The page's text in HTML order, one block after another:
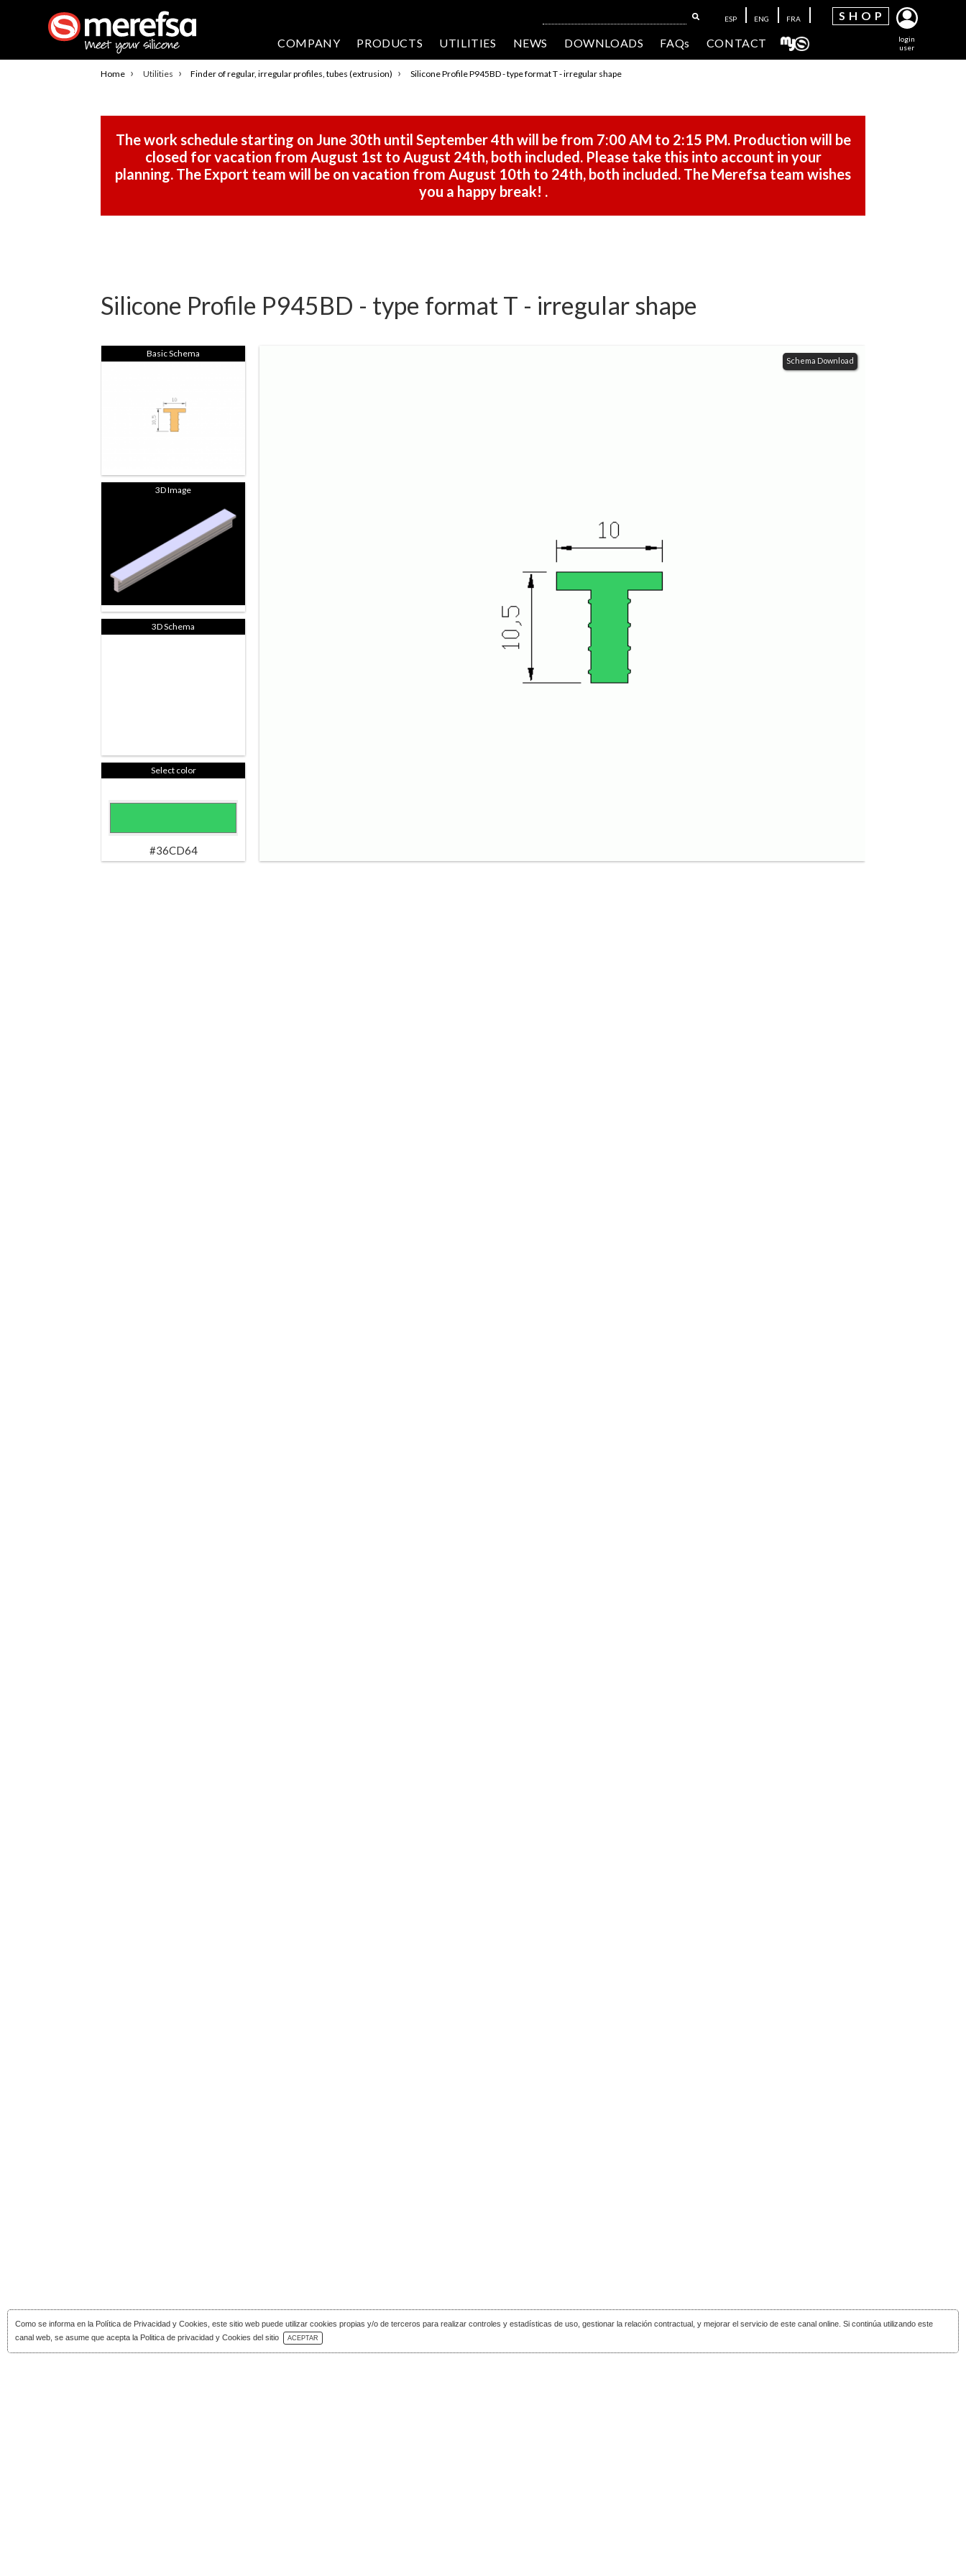
Como se informa en la Política de Privacidad y Cookies , este sitio web puede utilizar cookies propias y/o de terceros para realizar controles y estadísticas de uso, gestionar la relación contractual, y mejorar el servicio de este canal online. Si continúa utilizando este
canal web, se asume que acepta la Politica de privacidad y Cookies del sitio
ACEPTAR
login
user
SH OP
ESP ENG FRA
COMPANY PRODUCTS UTILITIES NEWS DOWNLOADS FAQs CONTACT
Home › Utilities › Finder of regular, irregular profiles, tubes (extrusion) › Silicone Profile P945BD - type format T - irregular shape
The work schedule starting on June 30th until September 4th will be from 7:00 AM to 2:15 PM. Production will be
closed for vacation from August 1st to August 24th, both included. Please take this into account in your
planning. The Export team will be on vacation from August 10th to 24th, both included. The Merefsa team wishes
you a happy break! .
Silicone Profile P945BD - type format T - irregular shape
Basic Schema
3D Image
3D Schema
Select color
#36CD64
Schema Download
Download Catalog